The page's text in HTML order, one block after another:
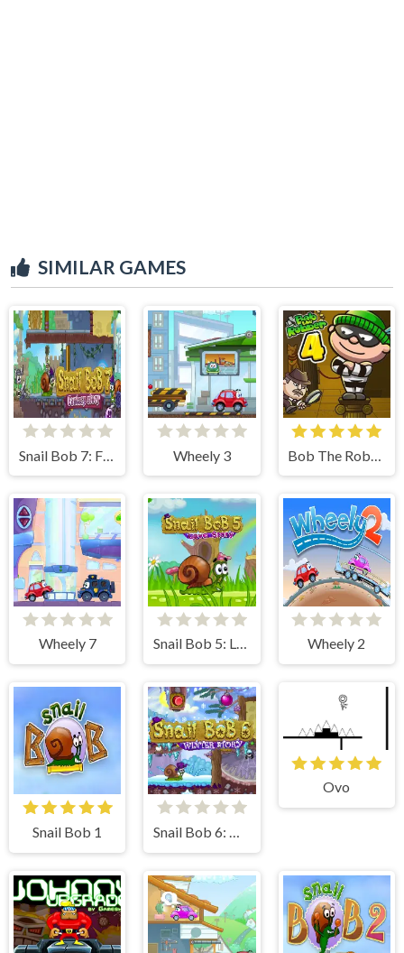
SIMILAR GAMES
Snail Bob 7: Fantasy Story Wheely 3
Wheely 7 Snail Bob 5: Love Story Wheely 2
Snail Bob 1 Snail Bob 6: Winter Story
Ovo